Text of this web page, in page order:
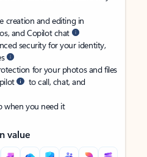
creation and editing in
and Copilot chat
security for your identity,
for your photos and files
to call, chat, and
when you need it
value